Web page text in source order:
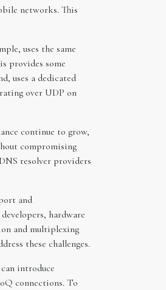
networks. This
uses the same
provides some
uses a dedicated
over UDP on
continue to grow,
compromising
resolver providers
and
hardware
and multiplexing
these challenges.
introduce
connections. To